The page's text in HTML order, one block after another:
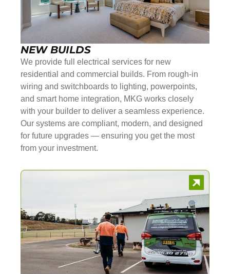
NEW BUILDS
We provide full electrical services for new
residential and commercial builds. From rough-in
wiring and switchboards to lighting, powerpoints,
and smart home integration, MKG works closely
with your builder to deliver a seamless experience.
Our systems are compliant, modern, and designed
for future upgrades — ensuring you get the most
from your investment.